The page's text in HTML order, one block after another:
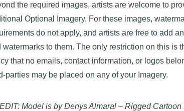
the required images, artists are welcome to
Optional Imagery. For these images,
do not apply, and artists are free to add
watermarks to them. The only restriction on this is
that no emails, contact information, or logos
parties may be placed on any of your Imagery.
Model is by Denys Almaral – Rigged Cartoon